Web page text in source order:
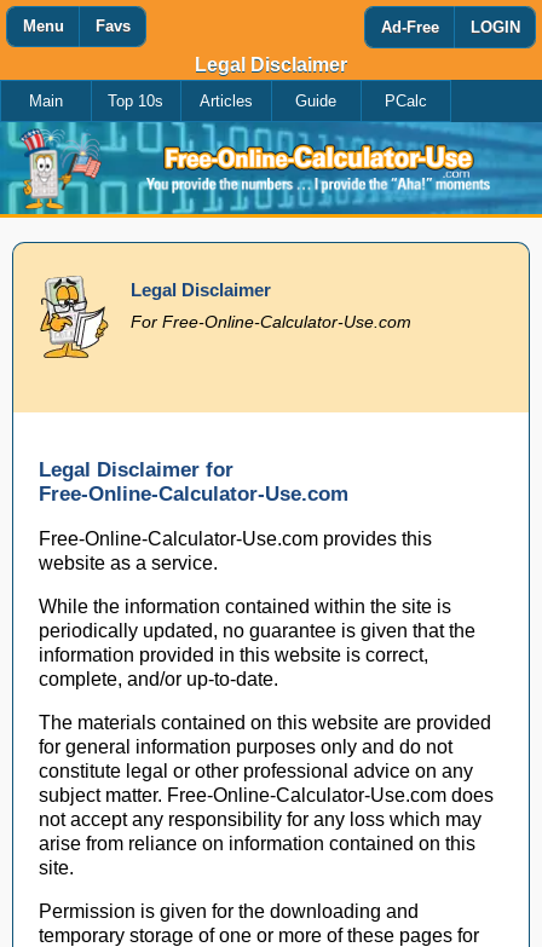
Menu Favs Ad-Free LOGIN
Legal Disclaimer
Main Top 10s Articles Guide PCalc
Legal Disclaimer
For Free-Online-Calculator-Use.com
Legal Disclaimer for
Free-Online-Calculator-Use.com
Free-Online-Calculator-Use.com provides this
website as a service.
While the information contained within the site is
periodically updated, no guarantee is given that the
information provided in this website is correct,
complete, and/or up-to-date.
The materials contained on this website are provided
for general information purposes only and do not
constitute legal or other professional advice on any
subject matter. Free-Online-Calculator-Use.com does
not accept any responsibility for any loss which may
arise from reliance on information contained on this
site.
Permission is given for the downloading and
temporary storage of one or more of these pages for
Calculator
Titles
Favorites
Add
or
remove
this
page
favorites.